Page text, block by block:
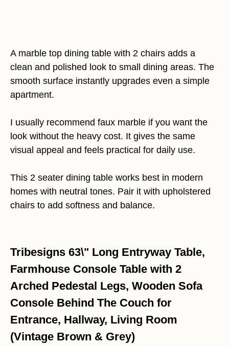
A marble top dining table with 2 chairs adds a
clean and polished look to small dining areas. The
smooth surface instantly upgrades even a simple
apartment.
I usually recommend faux marble if you want the
look without the heavy cost. It gives the same
visual appeal and feels practical for daily use.
This 2 seater dining table works best in modern
homes with neutral tones. Pair it with upholstered
chairs to add softness and balance.
Tribesigns 63\" Long Entryway Table,
Farmhouse Console Table with 2
Arched Pedestal Legs, Wooden Sofa
Console Behind The Couch for
Entrance, Hallway, Living Room
(Vintage Brown & Grey)